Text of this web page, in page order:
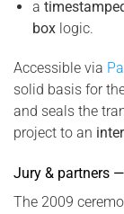
a
boxlogic.
Accessible via
solid basis for
and seals the
project to an
Jury & partners
The 2009